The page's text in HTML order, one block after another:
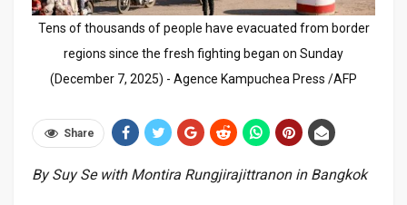
Tens of thousands of people have evacuated from border
regions since the fresh fighting began on Sunday
(December 7, 2025) - Agence Kampuchea Press /AFP
Share
By Suy Se with Montira Rungjirajittranon in Bangkok